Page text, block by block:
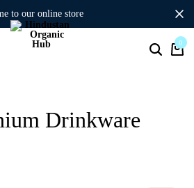
to our online store
0
Drinkware